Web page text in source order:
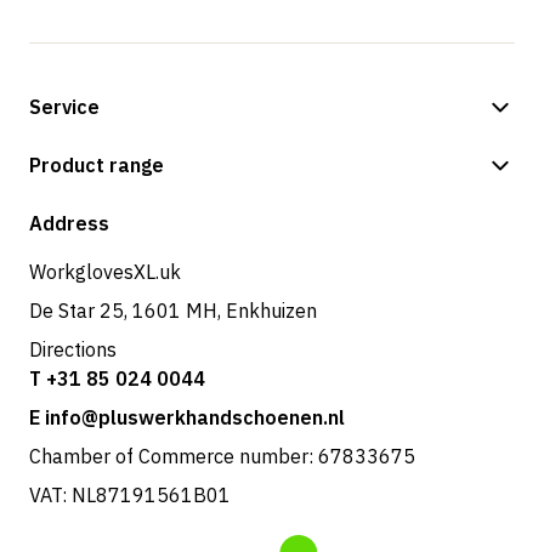
Service
Payment methods
Returns & service
Product range
Shop
Address
WorkglovesXL.uk
De Star 25, 1601 MH, Enkhuizen
Directions
T +31 85 024 0044
E info@pluswerkhandschoenen.nl
Chamber of Commerce number: 67833675
VAT: NL87191561B01